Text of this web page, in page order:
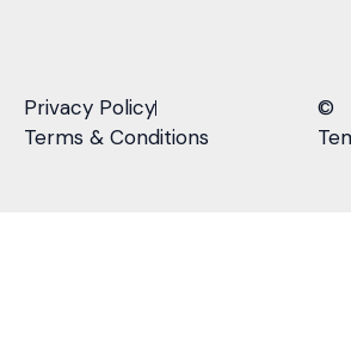
©
Privacy Policy
Terms & Conditions